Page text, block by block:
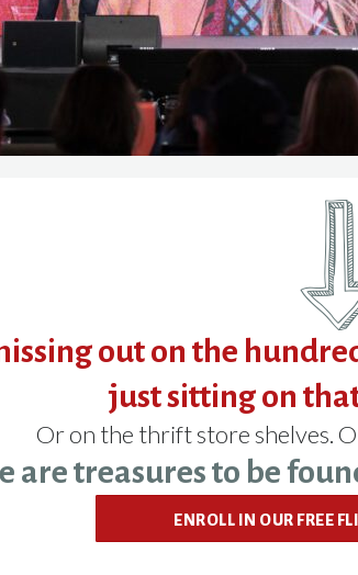
out on the
just sitting on
Or on the thrift store shelves.
are treasures to be
ENROLL IN OUR FREE